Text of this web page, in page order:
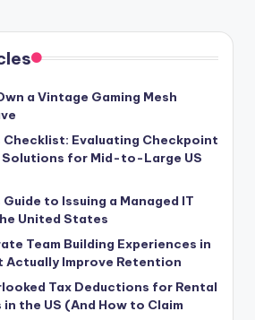
a Vintage Gaming Mesh
Checklist: Evaluating Checkpoint
Solutions for Mid-to-Large US
Guide to Issuing a Managed IT
United States
Team Building Experiences in
Actually Improve Retention
Tax Deductions for Rental
the US (And How to Claim